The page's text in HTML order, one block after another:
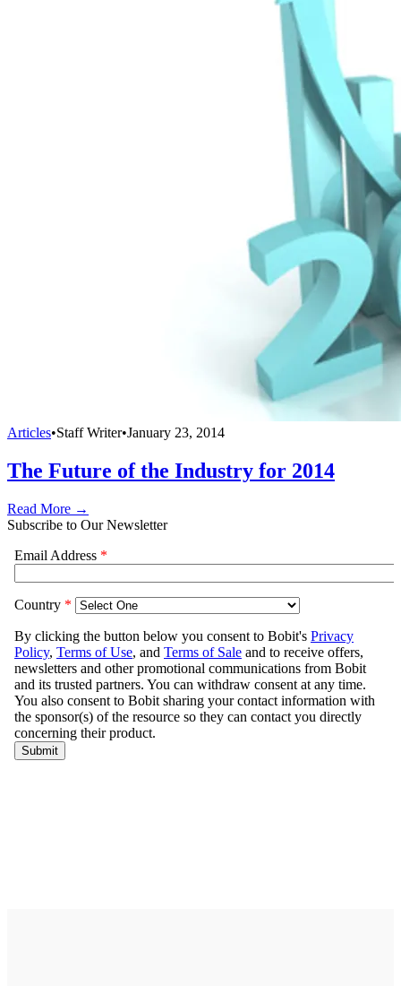
Articles•Staff Writer•January 23, 2014
The Future of the Industry for 2014
Read More →
Subscribe to Our Newsletter